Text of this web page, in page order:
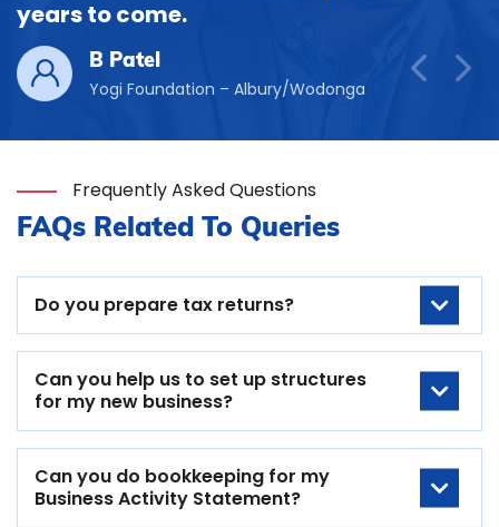
years to come.
B Patel
Yogi Foundation – Albury/Wodonga
Frequently Asked Questions
FAQs Related To Queries
Do you prepare tax returns?
Can you help us to set up structures
for my new business?
Can you do bookkeeping for my
Business Activity Statement?